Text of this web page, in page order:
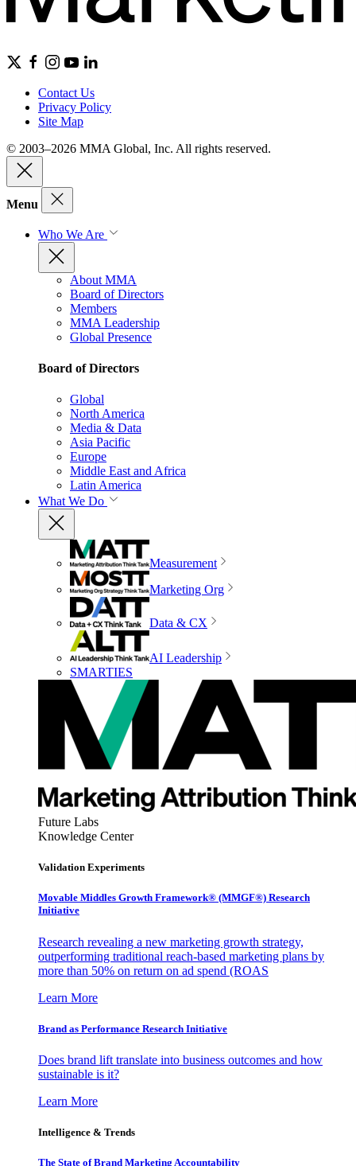
Contact Us
Privacy Policy
Site Map
© 2003–2026 MMA Global, Inc. All rights reserved.
Menu
Who We Are
About MMA
Board of Directors
Members
MMA Leadership
Global Presence
Board of Directors
Global
North America
Media & Data
Asia Pacific
Europe
Middle East and Africa
Latin America
What We Do
Measurement
Marketing Org
Data & CX
AI Leadership
SMARTIES
Future Labs
Knowledge Center
Validation Experiments
Movable Middles Growth Framework® (MMGF®) Research
Initiative
Research revealing a new marketing growth strategy,
outperforming traditional reach-based marketing plans by
more than 50% on return on ad spend (ROAS
Learn More
Brand as Performance Research Initiative
Does brand lift translate into business outcomes and how
sustainable is it?
Learn More
Intelligence & Trends
The State of Brand Marketing Accountability